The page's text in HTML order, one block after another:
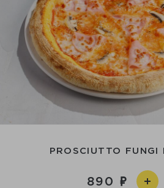
PROSCIUTTO FUNGI
890